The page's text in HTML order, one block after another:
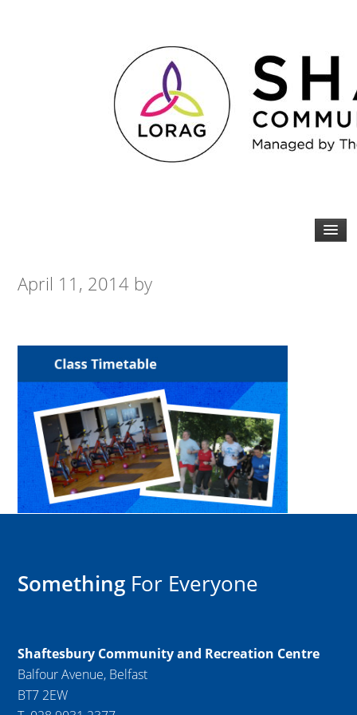
April 11, 2014 by
Something For Everyone
Shaftesbury Community and Recreation Centre
Balfour Avenue, Belfast
BT7 2EW